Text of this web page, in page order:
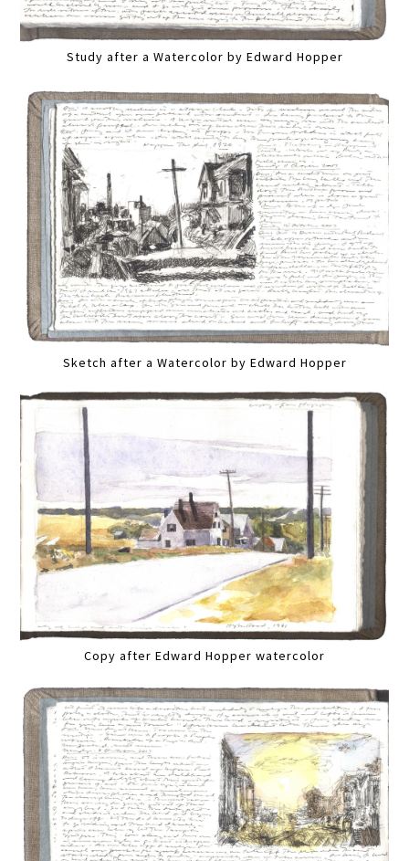
Study after a Watercolor by Edward Hopper
Sketch after a Watercolor by Edward Hopper
Copy after Edward Hopper watercolor